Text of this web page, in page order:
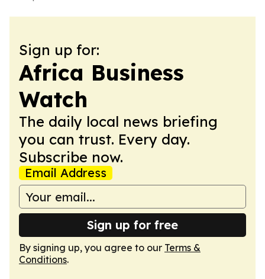
Sign up for:
Africa Business
Watch
The daily local news briefing
you can trust. Every day.
Subscribe now.
Email Address
Sign up for free
By signing up, you agree to our Terms &
Conditions.